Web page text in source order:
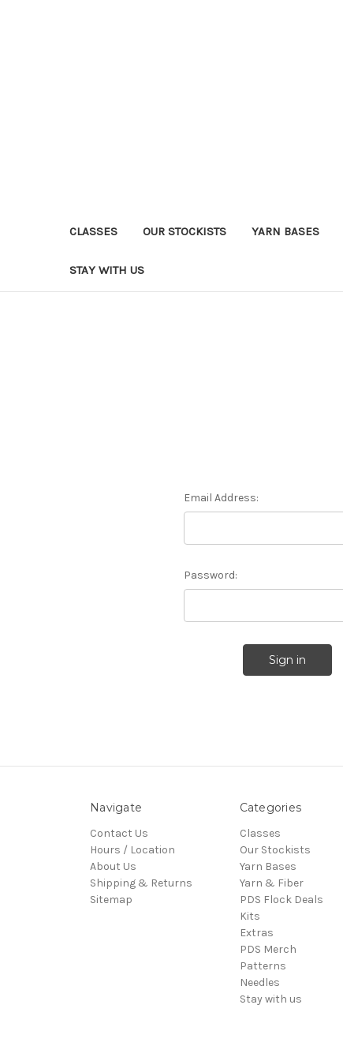
CLASSES OUR STOCKISTS YARN BASES
STAY WITH US
Email Address:
Password:
Navigate
Contact Us
Hours / Location
About Us
Shipping & Returns
Sitemap
Categories
Classes
Our Stockists
Yarn Bases
Yarn & Fiber
PDS Flock Deals
Kits
Extras
PDS Merch
Patterns
Needles
Stay with us